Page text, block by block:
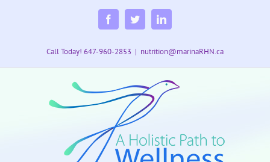
FacebookTwitterLinkedIn
Call Today! 647-960-2853 | nutrition@marinaRHN.ca